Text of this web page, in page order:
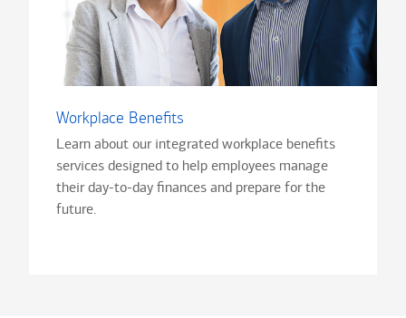
Workplace Benefits
Learn about our integrated workplace benefits
services designed to help employees manage
their day-to-day finances and prepare for the
future.